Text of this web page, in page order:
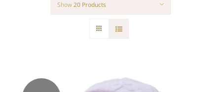
Show20 Products